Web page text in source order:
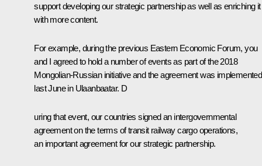
support developing our strategic partnership as well as enriching it
with more content.
For example, during the previous Eastern Economic Forum, you
and I agreed to hold a number of events as part of the 2018
Mongolian-Russian initiative and the agreement was implemented
last June in Ulaanbaatar. D
uring that event, our countries signed an intergovernmental
agreement on the terms of transit railway cargo operations,
an important agreement for our strategic partnership.